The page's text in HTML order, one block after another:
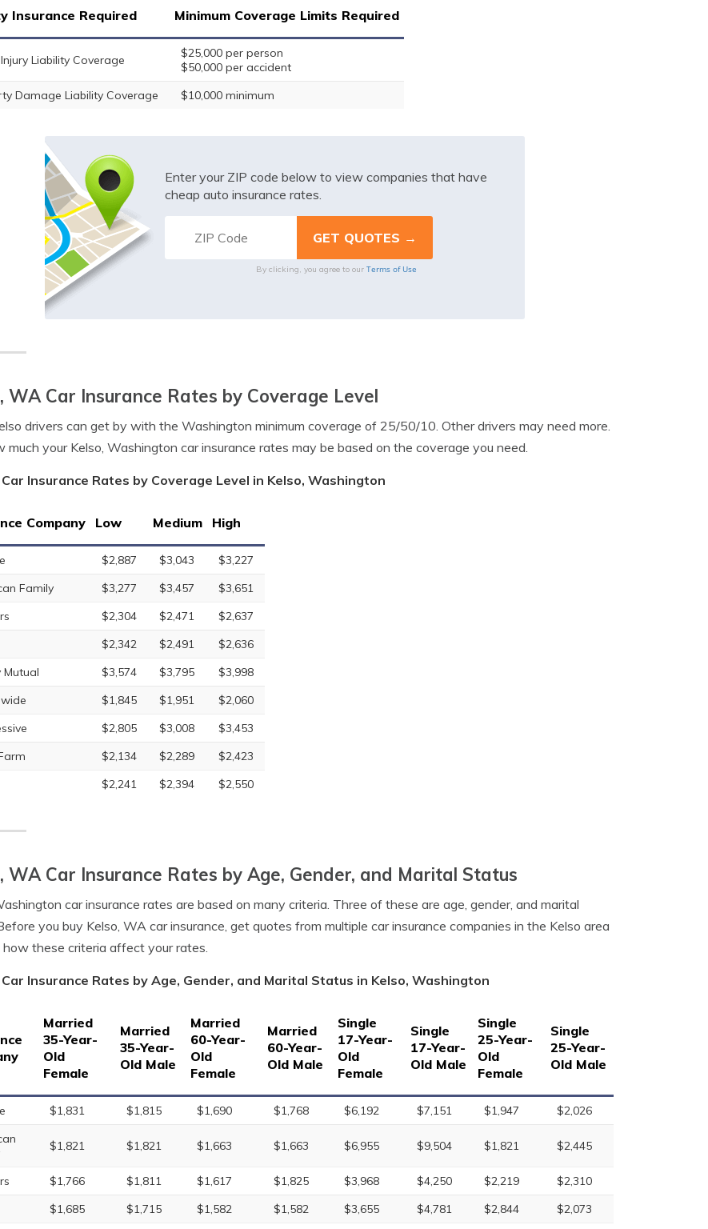
Insurance Required Minimum Coverage Limits Required
Liability Coverage
$25,000 per person
$50,000 per accident
Damage Liability Coverage
$10,000 minimum
Enter your ZIP code below to view companies that have
cheap auto insurance rates.
By clicking, you agree to our Terms of Use
WA Car Insurance Rates by Coverage Level
drivers can get by with the Washington minimum coverage of 25/50/10. Other drivers may need more.
much your Kelso, Washington car insurance rates may be based on the coverage you need.
Insurance Rates by Coverage Level in Kelso, Washington
Company Low Medium High
$2,887 $3,043
$3,227
Family
$3,277 $3,457
$3,651
$2,304 $2,471
$2,637
$2,342 $2,491
$2,636
Mutual
$3,574 $3,795
$3,998
$1,845 $1,951
$2,060
$2,805 $3,008
$3,453
$2,134 $2,289
$2,423
$2,241 $2,394 $2,550
WA Car Insurance Rates by Age, Gender, and Marital Status
car insurance rates are based on many criteria. Three of these are age, gender, and marital
you buy Kelso, WA car insurance, get quotes from multiple car insurance companies in the Kelso area
how these criteria affect your rates.
Insurance Rates by Age, Gender, and Marital Status in Kelso, Washington
Married
35-Year-
Old
Female
Married
35-Year-
Old Male
Married
60-Year-
Old
Female
Married
60-Year-
Old Male
Single
17-Year-
Old
Female
Single
17-Year-
Old Male
Single
25-Year-
Old
Female
Single
25-Year-
Old Male
$1,831 $1,815 $1,690 $1,768 $6,192 $7,151 $1,947
$2,026
$1,821 $1,821 $1,663 $1,663 $6,955 $9,504 $1,821 $2,445
$1,766 $1,811 $1,617 $1,825 $3,968 $4,250 $2,219
$2,310
$1,685 $1,715 $1,582 $1,582 $3,655 $4,781 $2,844
$2,073